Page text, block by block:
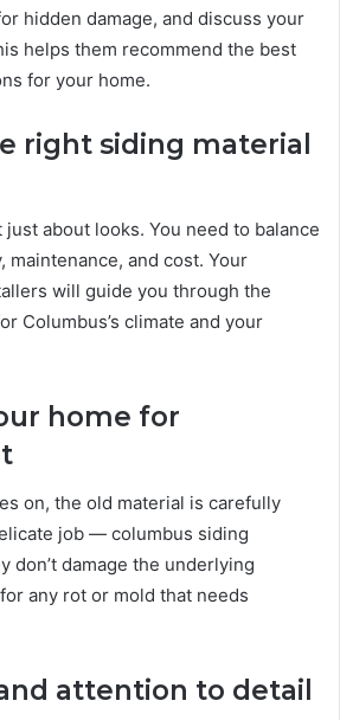
hidden damage, and discuss your
helps them recommend the best
for your home.
right siding material
just about looks. You need to balance
maintenance, and cost. Your
will guide you through the
Columbus’s climate and your
home for
on, the old material is carefully
job — columbus siding
don’t damage the underlying
any rot or mold that needs
attention to detail